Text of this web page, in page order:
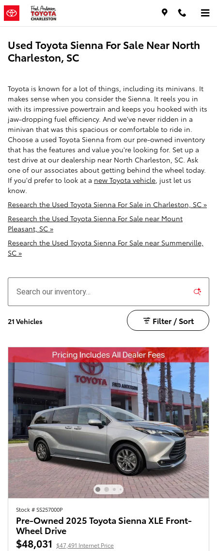
Skip to main content
Used Toyota Sienna For Sale Near North
Charleston, SC
Toyota is known for a lot of things, including its minivans. It
makes sense when you consider the Sienna. It reels you in
with its impressive powertrain and keeps you hooked with its
jaw-dropping fuel efficiency. And we've never ridden in a
minivan that was this spacious or comfortable to ride in.
Choose a used Toyota Sienna from our pre-owned inventory
that has the features and value you're looking for. Set up a
test drive at our dealership near North Charleston, SC. Ask
one of our associates about getting behind the wheel today.
If you'd prefer to look at a new Toyota vehicle, just let us
know.
Research the Used Toyota Sienna For Sale in Charleston, SC »
Research the Used Toyota Sienna For Sale near Mount
Pleasant, SC »
Research the Used Toyota Sienna For Sale near Summerville,
SC »
21 Vehicles Filter / Sort
Stock # SS257000P
Pre-Owned 2025 Toyota Sienna XLE Front-
Wheel Drive
$48,031 $47,491 Internet Price